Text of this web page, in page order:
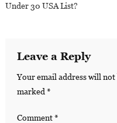
Under 30 USA List?
Leave a Reply
Your email address will not
marked *
Comment*